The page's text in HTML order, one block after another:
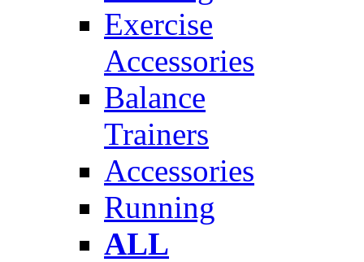
Exercise
Accessories
Balance
Trainers
Accessories
Running
ALL